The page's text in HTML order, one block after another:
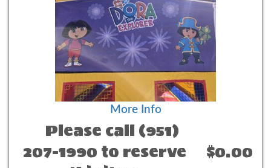
More Info
Please call (951)
207-1990 to reserve
$0.00